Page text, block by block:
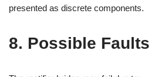
presented as discrete components.
8. Possible Faults